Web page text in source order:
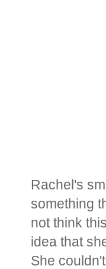
Rachel's
something
not think
idea that
She